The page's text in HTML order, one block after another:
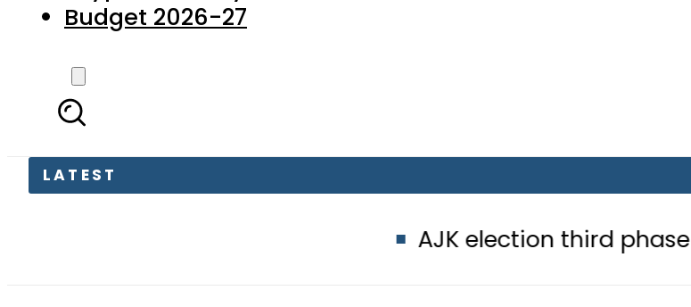
LATEST
AJK election third phase begins in